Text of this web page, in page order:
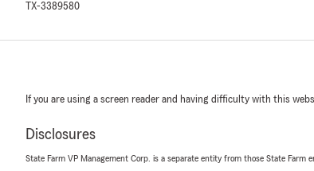
TX-3389580
If you are using a screen reader and having difficulty with this
Disclosures
State Farm VP Management Corp. is a separate entity from those State